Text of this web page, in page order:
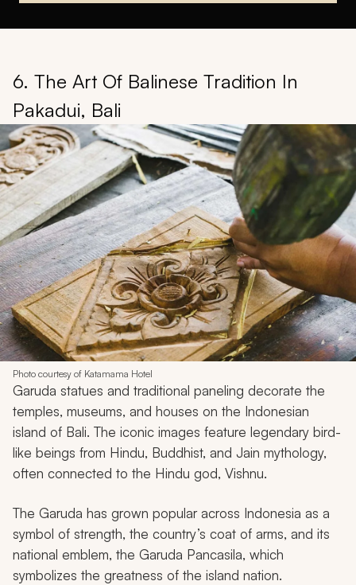
6. The Art Of Balinese Tradition In
Pakadui, Bali
Photo courtesy of Katamama Hotel
Garuda statues and traditional paneling decorate the
temples, museums, and houses on the Indonesian
island of Bali. The iconic images feature legendary bird-
like beings from Hindu, Buddhist, and Jain mythology,
often connected to the Hindu god, Vishnu.
The Garuda has grown popular across Indonesia as a
symbol of strength, the country’s coat of arms, and its
national emblem, the Garuda Pancasila, which
symbolizes the greatness of the island nation.